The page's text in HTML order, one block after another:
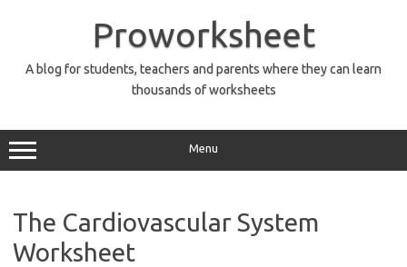
Proworksheet
A blog for students, teachers and parents where they can learn
thousands of worksheets
Menu
The Cardiovascular System
Worksheet